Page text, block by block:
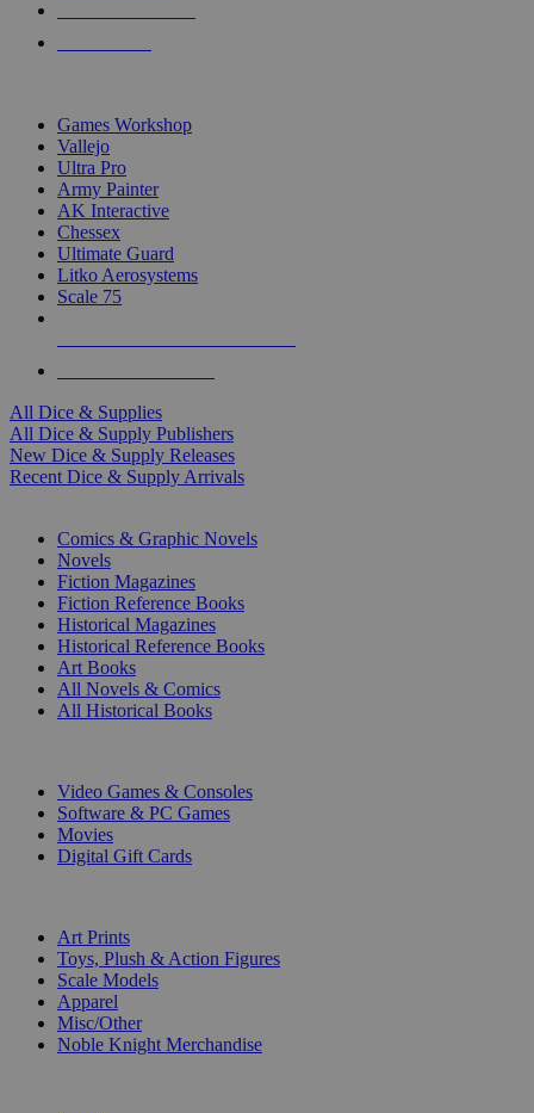
Games Workshop
Vallejo
Ultra Pro
Army Painter
AK Interactive
Chessex
Ultimate Guard
Litko Aerosystems
Scale 75
All Dice & Supplies
All Dice & Supply Publishers
New Dice & Supply Releases
Recent Dice & Supply Arrivals
Comics & Graphic Novels
Novels
Fiction Magazines
Fiction Reference Books
Historical Magazines
Historical Reference Books
Art Books
All Novels & Comics
All Historical Books
Video Games & Consoles
Software & PC Games
Movies
Digital Gift Cards
Art Prints
Toys, Plush & Action Figures
Scale Models
Apparel
Misc/Other
Noble Knight Merchandise